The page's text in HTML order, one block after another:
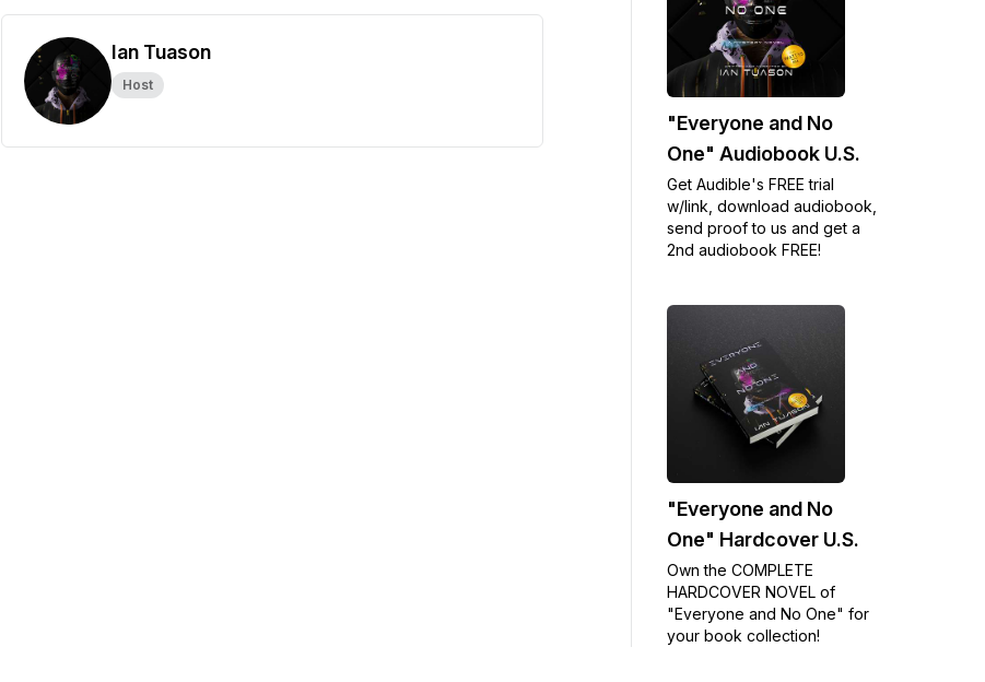
Ian Tuason
Host
"Everyone and No
One" Audiobook U.S.
Get Audible's FREE trial
w/link, download audiobook,
send proof to us and get a
2nd audiobook FREE!
"Everyone and No
One" Hardcover U.S.
Own the COMPLETE
HARDCOVER NOVEL of
"Everyone and No One" for
your book collection!